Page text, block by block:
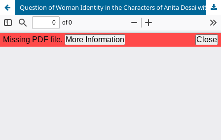
Question of Woman Identity in the Characters of Anita Desai with a Special Emphasis on In Custody